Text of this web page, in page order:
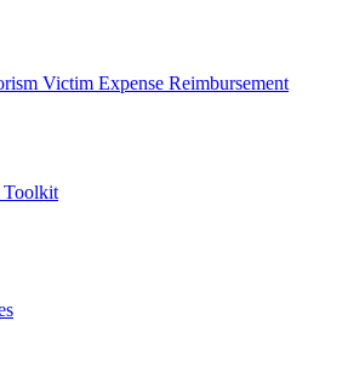
Victim Expense Reimbursement
Toolkit